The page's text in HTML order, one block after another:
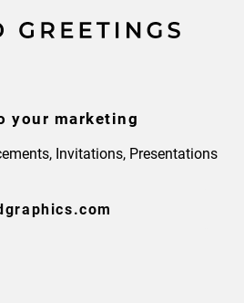
your marketing
Invitations, Presentations